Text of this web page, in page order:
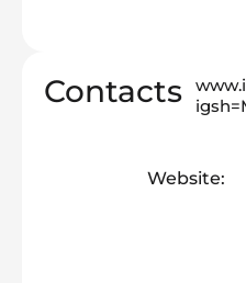
Contacts
Website: